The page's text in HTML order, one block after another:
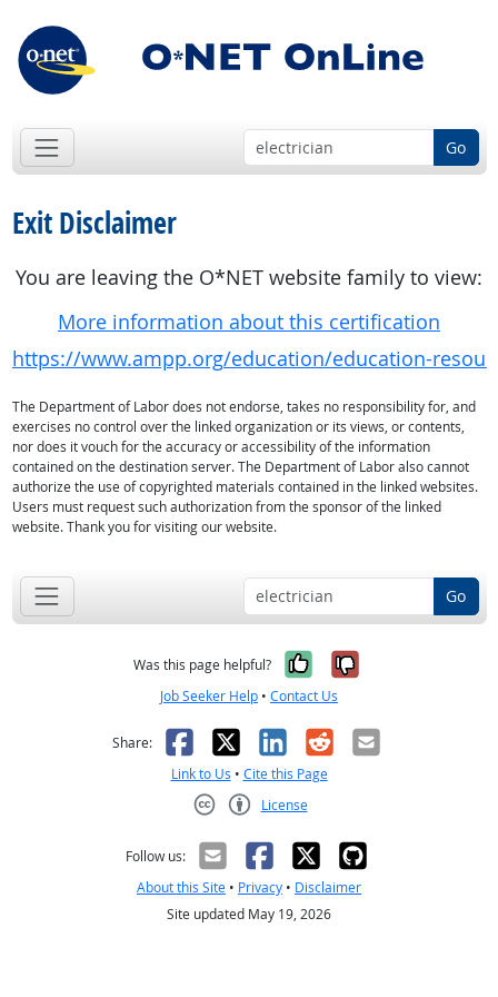
Go
Exit Disclaimer
You are leaving the O*NET website family to view:
More information about this certification
https://www.ampp.org/education/education-
The Department of Labor does not endorse, takes no responsibility for, and
exercises no control over the linked organization or its views, or contents,
nor does it vouch for the accuracy or accessibility of the information
contained on the destination server. The Department of Labor also cannot
authorize the use of copyrighted materials contained in the linked websites.
Users must request such authorization from the sponsor of the linked
website. Thank you for visiting our website.
Go
Was this page helpful? Yes, it was
No, it was
Job Seeker Help • Contact Us
Share: Facebook
X LinkedIn
RedditEmail
Link to Us • Cite this Page
License
Follow us:
About this Site • Privacy • Disclaimer
Site updated May 19, 2026